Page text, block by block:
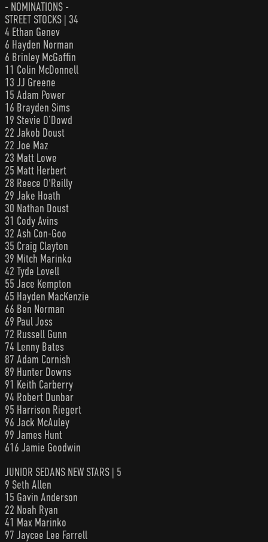
- NOMINATIONS -
STREET STOCKS | 34
4 Ethan Genev
6 Hayden Norman
6 Brinley McGaffin
11 Colin McDonnell
13 JJ Greene
15 Adam Power
16 Brayden Sims
19 Stevie O’Dowd
22 Jakob Doust
22 Joe Maz
23 Matt Lowe
25 Matt Herbert
28 Reece O'Reilly
29 Jake Hoath
30 Nathan Doust
31 Cody Avins
32 Ash Con-Goo
35 Craig Clayton
39 Mitch Marinko
42 Tyde Lovell
55 Jace Kempton
65 Hayden MacKenzie
66 Ben Norman
69 Paul Joss
72 Russell Gunn
74 Lenny Bates
87 Adam Cornish
89 Hunter Downs
91 Keith Carberry
94 Robert Dunbar
95 Harrison Riegert
96 Jack McAuley
99 James Hunt
616 Jamie Goodwin
JUNIOR SEDANS NEW STARS | 5
9 Seth Allen
15 Gavin Anderson
22 Noah Ryan
41 Max Marinko
97 Jaycee Lee Farrell